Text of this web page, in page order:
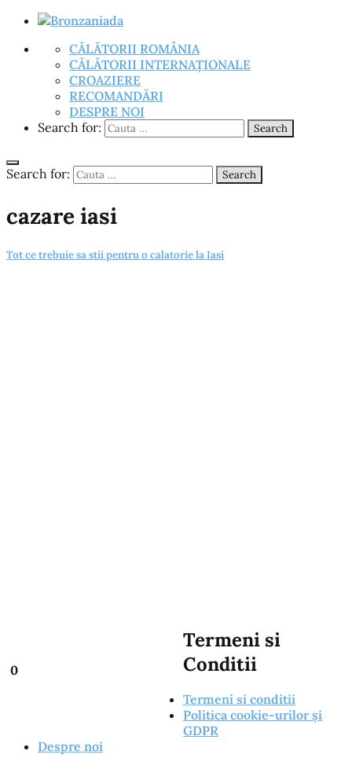
CĂLĂTORII ROMÂNIA
CĂLĂTORII INTERNAȚIONALE
CROAZIERE
RECOMANDĂRI
DESPRE NOI
Search for:
Search
Search for: Search
cazare iasi
Tot ce trebuie sa stii pentru o calatorie la Iasi
0
Termeni si
Conditii
Termeni si conditii
Politica cookie-urilor și
GDPR
Despre noi